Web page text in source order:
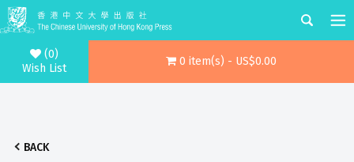
(0)
Wish List
0 item(s) - US$0.00
BACK